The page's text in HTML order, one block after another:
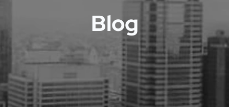
Blog